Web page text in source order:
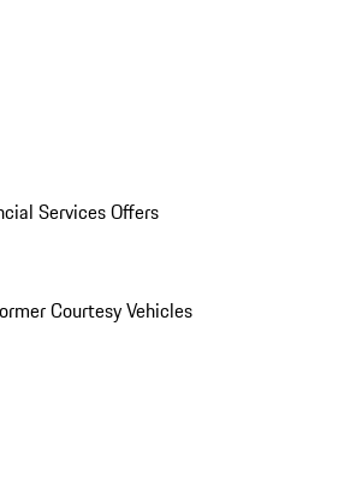
Services Offers
Courtesy Vehicles